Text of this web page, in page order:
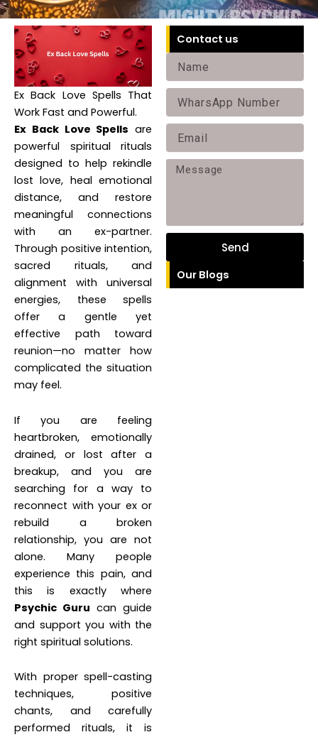
Ex Back Love Spells That
Work Fast and Powerful.
Ex Back Love Spells are
powerful spiritual rituals
designed to help rekindle
lost love, heal emotional
distance, and restore
meaningful connections
with an ex-partner.
Through positive intention,
sacred rituals, and
alignment with universal
energies, these spells
offer a gentle yet
effective path toward
reunion—no matter how
complicated the situation
may feel.
If you are feeling
heartbroken, emotionally
drained, or lost after a
breakup, and you are
searching for a way to
reconnect with your ex or
rebuild a broken
relationship, you are not
alone. Many people
experience this pain, and
this is exactly where
Psychic Guru can guide
and support you with the
right spiritual solutions.
With proper spell-casting
techniques, positive
chants, and carefully
performed rituals, it is
Contact us
Name
Phone
Email
Message
Send
Our Blogs